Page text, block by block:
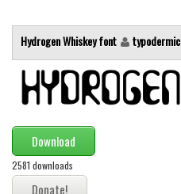
Cartoon
Decorative
Destroy
Distorted
Eroded
Fire, Ice
Hydrogen Whiskey font typodermic
Download
2581 downloads